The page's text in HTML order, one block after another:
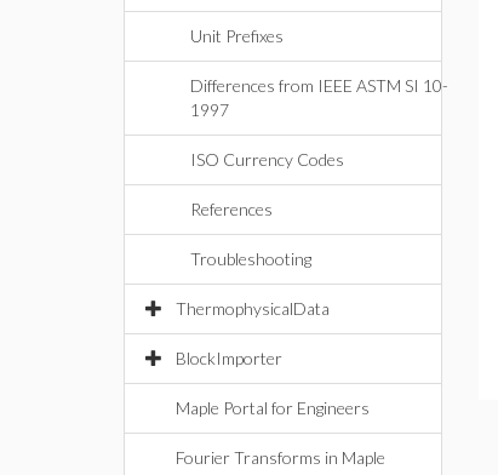
Unit Prefixes
Differences from IEEE ASTM SI 10-
1997
ISO Currency Codes
References
Troubleshooting
ThermophysicalData
BlockImporter
Maple Portal for Engineers
Fourier Transforms in Maple